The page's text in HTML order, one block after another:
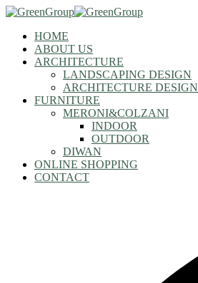
HOME
ABOUT US
ARCHITECTURE
LANDSCAPING DESIGN
ARCHITECTURE DESIGN
FURNITURE
MERONI&COLZANI
INDOOR
OUTDOOR
DIWAN
ONLINE SHOPPING
CONTACT